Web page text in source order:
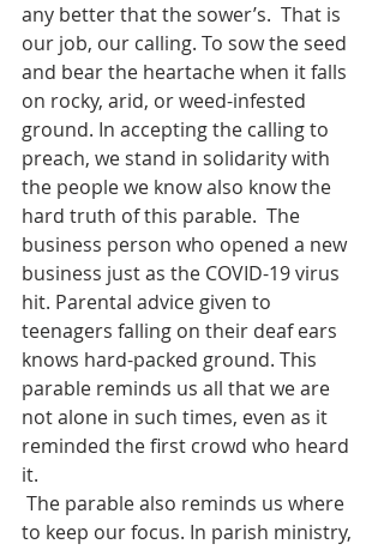
any better that the sower’s.  That is
our job, our calling. To sow the seed
and bear the heartache when it falls
on rocky, arid, or weed-infested
ground. In accepting the calling to
preach, we stand in solidarity with
the people we know also know the
hard truth of this parable.  The
business person who opened a new
business just as the COVID-19 virus
hit. Parental advice given to
teenagers falling on their deaf ears
knows hard-packed ground. This
parable reminds us all that we are
not alone in such times, even as it
reminded the first crowd who heard
it.
to keep our focus. In parish ministry,